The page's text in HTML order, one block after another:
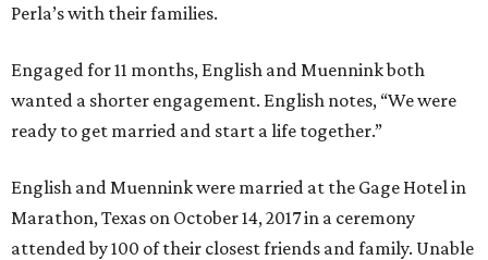
Perla’s with their families.
Engaged for 11 months, English and Muennink both
wanted a shorter engagement. English notes, “We were
ready to get married and start a life together.”
English and Muennink were married at the Gage Hotel in
Marathon, Texas on October 14, 2017 in a ceremony
attended by 100 of their closest friends and family. Unable